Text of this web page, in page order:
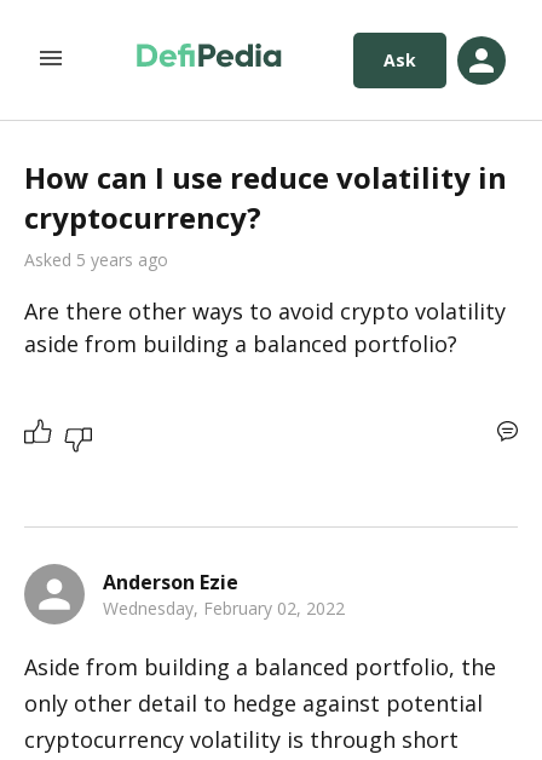
Ask
How can I use reduce volatility in
cryptocurrency?
Asked 5 years ago
Are there other ways to avoid crypto volatility
aside from building a balanced portfolio?
Anderson Ezie
Wednesday, February 02, 2022
Aside from building a balanced portfolio, the
only other detail to hedge against potential
cryptocurrency volatility is through short